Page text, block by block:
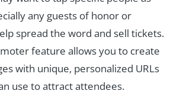
any guests of honor or
spread the word and sell tickets.
feature allows you to create
with unique, personalized URLs
use to attract attendees.